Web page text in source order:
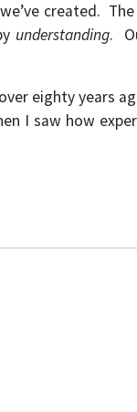
created.
understanding.
eighty years
I saw how